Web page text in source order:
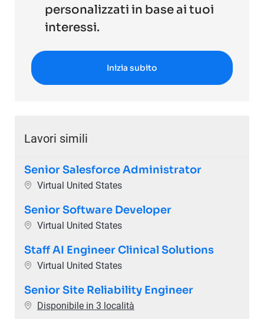
personalizzati in base ai tuoi
interessi.
Inizia subito
Lavori simili
Senior Salesforce Administrator
Ubicazione
Virtual United States
Senior Software Developer
Ubicazione
Virtual United States
Staff AI Engineer Clinical Solutions
Ubicazione
Virtual United States
Senior Site Reliability Engineer
Disponibile in 3 località